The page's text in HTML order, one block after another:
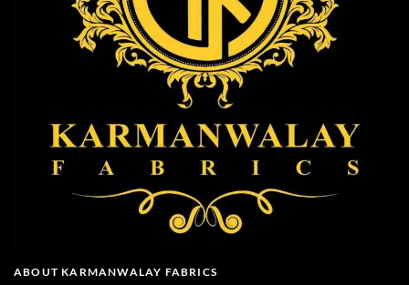
ABOUT KARMANWALAY FABRICS